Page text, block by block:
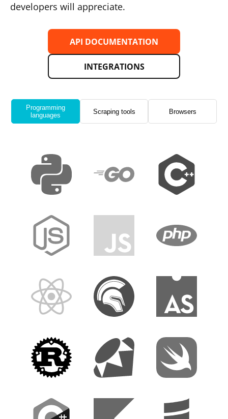
developers will appreciate.
API DOCUMENTATION
INTEGRATIONS
Programming
languages
Scraping tools Browsers